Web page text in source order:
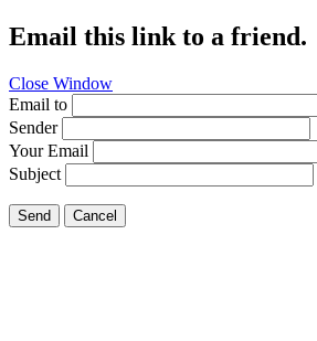
Email this link to a friend.
Close Window
Email to
Sender
Your Email
Subject
Send Cancel